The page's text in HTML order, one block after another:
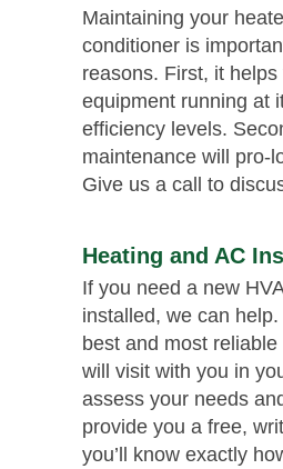
Maintaining your
conditioner is
reasons. First, it
equipment running at
efficiency levels.
maintenance will pro-
Give us a call to
Heating and AC
If you need a new
installed, we can
best and most
will visit with you in
assess your needs
provide you a free,
you’ll know exactly